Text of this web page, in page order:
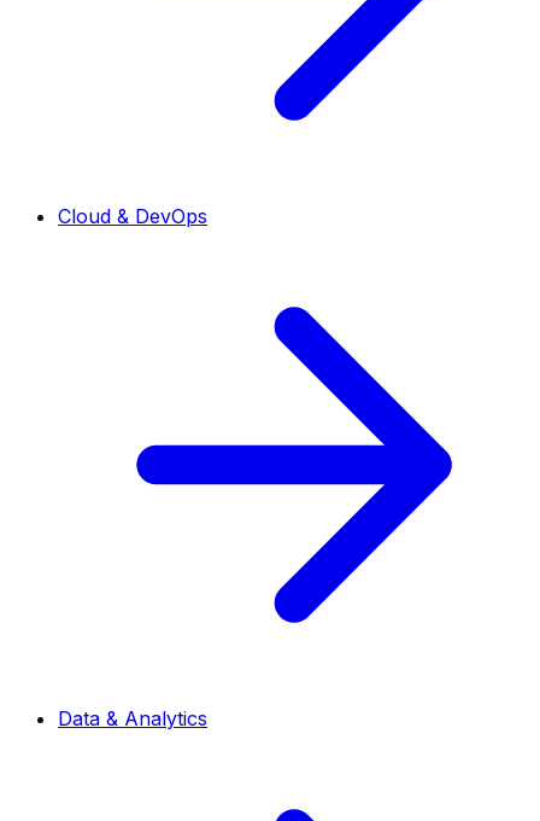
Cloud & DevOps
Data & Analytics